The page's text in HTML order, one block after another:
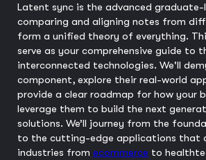
Latent sync is the advanced graduate-
comparing and aligning notes from
form a unified theory of everything.
serve as your comprehensive guide to
interconnected technologies. We'll
component, explore their real-world
provide a clear roadmap for how your
leverage them to build the next
solutions. We’ll journey from the
to the cutting-edge applications that
industries from ecommerce to